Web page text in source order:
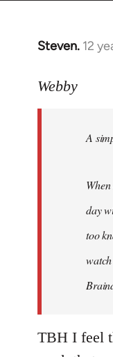
libcom.org
Steven. 12
In
to
libcom.org
Webby
A
day
too
TBH I feel